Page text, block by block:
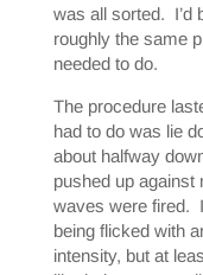
was all sorted. I’d
roughly the same
needed to do.
The procedure
had to do was lie
about halfway
pushed up against
waves were fired.
being flicked with
intensity, but at